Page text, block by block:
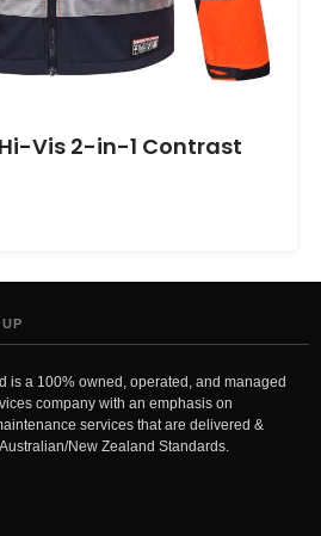
Vis 2-in-1 Contrast
is a 100% owned, operated, and managed
company with an emphasis on
services that are delivered &
New Zealand Standards.